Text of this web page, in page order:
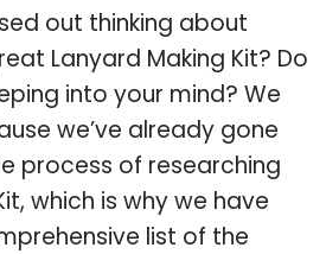
out thinking about
Lanyard Making Kit? Do
into your mind? We
we’ve already gone
process of researching
which is why we have
list of the